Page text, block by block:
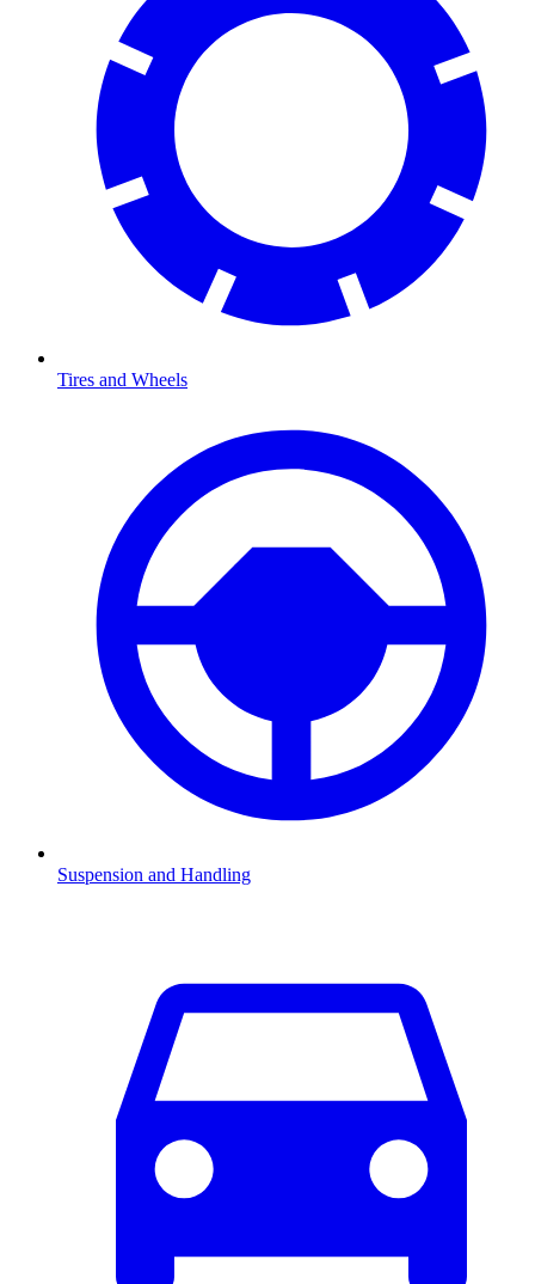
Tires and Wheels
Suspension and Handling